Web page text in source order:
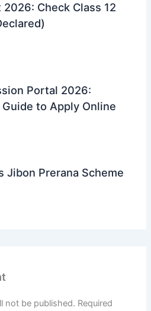
Check Class 12
Portal 2026:
to Apply Online
Jibon Prerana Scheme
not be published. Required